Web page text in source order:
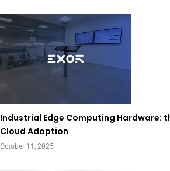
Industrial Edge Computing Hardware:
Cloud Adoption
October 11, 2025